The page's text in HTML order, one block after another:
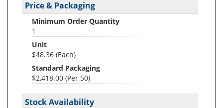
Price & Packaging
Minimum Order Quantity
1
Unit
$48.36 (Each)
Standard Packaging
$2,418.00 (Per 50)
Stock Availability